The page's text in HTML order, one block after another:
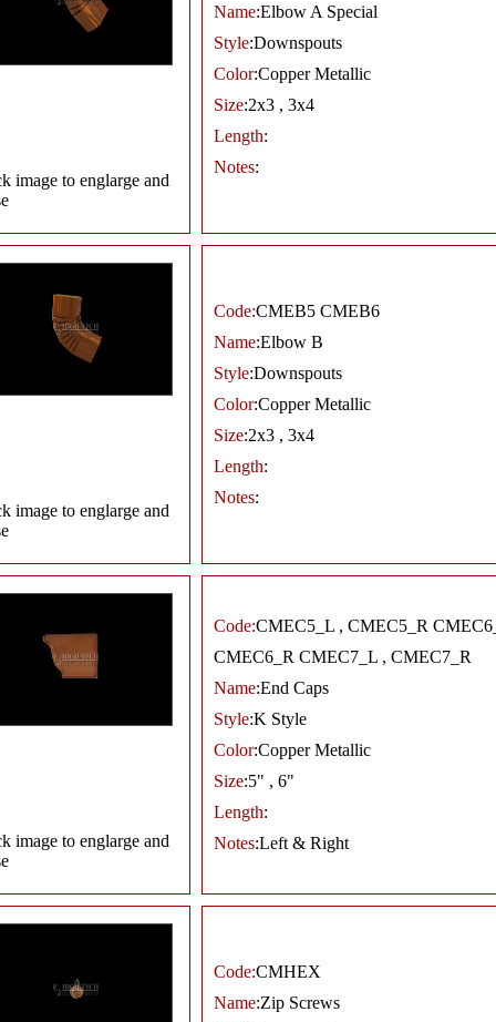
image to englarge and
Name:Elbow A Special
Style:Downspouts
Color:Copper Metallic
Size:2x3 , 3x4
Length:
Notes:
image to englarge and
Code:CMEB5 CMEB6
Name:Elbow B
Style:Downspouts
Color:Copper Metallic
Size:2x3 , 3x4
Length:
Notes:
image to englarge and
Code:CMEC5_L , CMEC5_R
CMEC6_R CMEC7_L , CMEC7_R
Name:End Caps
Style:K Style
Color:Copper Metallic
Size:5" , 6"
Length:
Notes:Left & Right
Code:CMHEX
Name:Zip Screws